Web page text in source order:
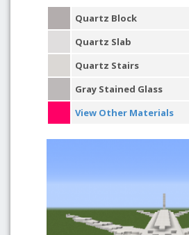
Quartz Block
Quartz Slab
Quartz Stairs
Gray Stained Glass
View Other Materials